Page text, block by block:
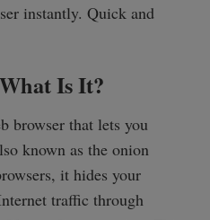
instantly. Quick and
Is It?
browser that lets you
known as the onion
it hides your
traffic through